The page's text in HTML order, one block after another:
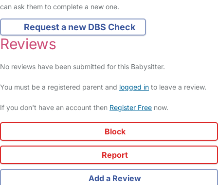
can ask them to complete a new one.
Request a new DBS Check
Reviews
No reviews have been submitted for this Babysitter.
You must be a registered parent and logged in to leave a review.
If you don't have an account then Register Free now.
Block
Report
Add a Review